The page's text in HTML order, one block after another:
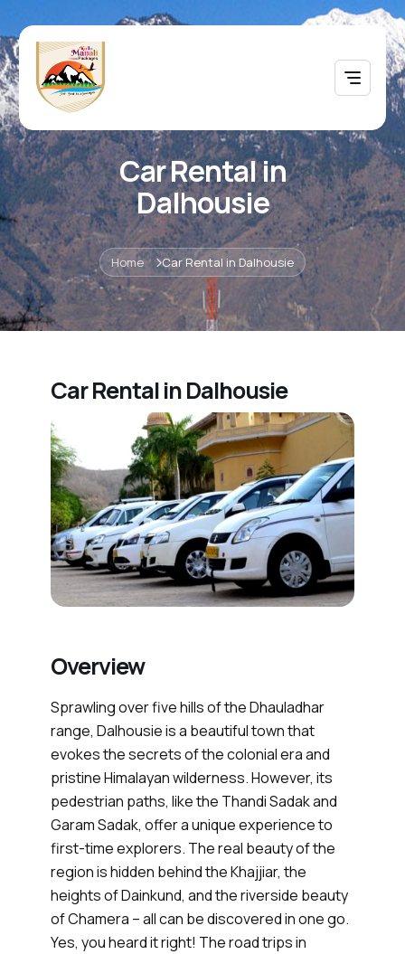
Car Rental in
Dalhousie
Home Car Rental in Dalhousie
Car Rental in Dalhousie
Overview
Sprawling over five hills of the Dhauladhar
range, Dalhousie is a beautiful town that
evokes the secrets of the colonial era and
pristine Himalayan wilderness. However, its
pedestrian paths, like the Thandi Sadak and
Garam Sadak, offer a unique experience to
first-time explorers. The real beauty of the
region is hidden behind the Khajjiar, the
heights of Dainkund, and the riverside beauty
of Chamera – all can be discovered in one go.
Yes, you heard it right! The road trips in